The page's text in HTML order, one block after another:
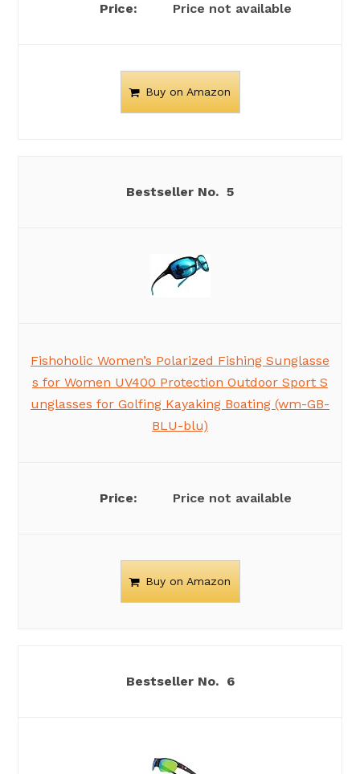
Price not available
Buy on Amazon
5
Fishoholic Women’s Polarized Fishing Sunglasse
s for Women UV400 Protection Outdoor Sport S
unglasses for Golfing Kayaking Boating (wm-GB-
BLU-blu)
Price not available
Buy on Amazon
6